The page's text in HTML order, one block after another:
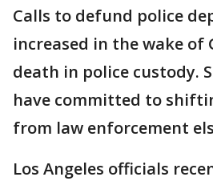
Calls to defund police
increased in the wake of
death in police custody.
have committed to
from law enforcement
Los Angeles officials